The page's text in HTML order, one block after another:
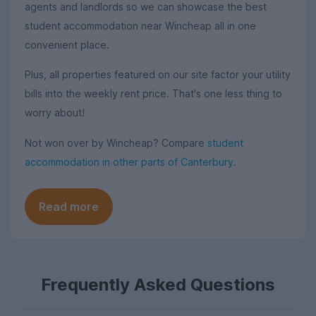
agents and landlords so we can showcase the best
student accommodation near Wincheap all in one
convenient place.
Plus, all properties featured on our site factor your utility
bills into the weekly rent price. That's one less thing to
worry about!
Not won over by Wincheap? Compare student
accommodation in other parts of Canterbury.
Read more
Frequently Asked Questions